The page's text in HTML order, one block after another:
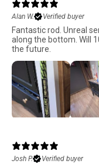
Alan W.
Verified buyer
Fantastic rod. Unreal
along the bottom. Will
the future.
Josh P.
Verified buyer